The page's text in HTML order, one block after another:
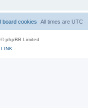
All times are UTC
board cookies
phpBB Limited